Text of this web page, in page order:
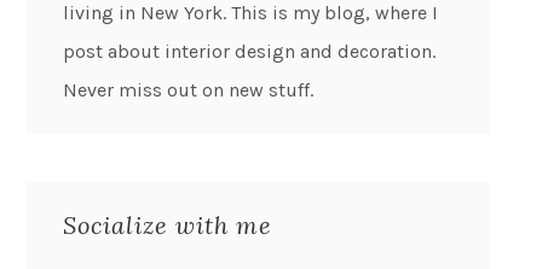
living in New York. This is my blog, where I
post about interior design and decoration.
Never miss out on new stuff.
Socialize with me